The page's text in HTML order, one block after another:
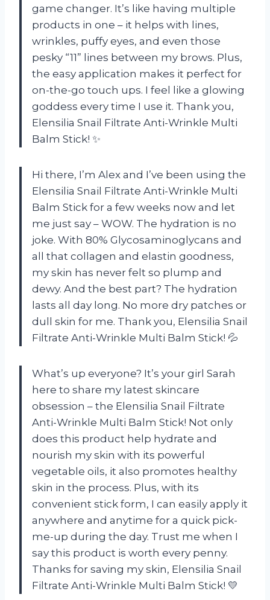
game changer. It’s like having multiple
products in one – it helps with lines,
wrinkles, puffy eyes, and even those
pesky “11” lines between my brows. Plus,
the easy application makes it perfect for
on-the-go touch ups. I feel like a glowing
goddess every time I use it. Thank you,
Elensilia Snail Filtrate Anti-Wrinkle Multi
Balm Stick! ✨
Hi there, I’m Alex and I’ve been using the
Elensilia Snail Filtrate Anti-Wrinkle Multi
Balm Stick for a few weeks now and let
me just say – WOW. The hydration is no
joke. With 80% Glycosaminoglycans and
all that collagen and elastin goodness,
my skin has never felt so plump and
dewy. And the best part? The hydration
lasts all day long. No more dry patches or
dull skin for me. Thank you, Elensilia Snail
Filtrate Anti-Wrinkle Multi Balm Stick! 💦
What’s up everyone? It’s your girl Sarah
here to share my latest skincare
obsession – the Elensilia Snail Filtrate
Anti-Wrinkle Multi Balm Stick! Not only
does this product help hydrate and
nourish my skin with its powerful
vegetable oils, it also promotes healthy
skin in the process. Plus, with its
convenient stick form, I can easily apply it
anywhere and anytime for a quick pick-
me-up during the day. Trust me when I
say this product is worth every penny.
Thanks for saving my skin, Elensilia Snail
Filtrate Anti-Wrinkle Multi Balm Stick! 💛